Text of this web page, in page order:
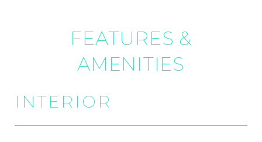
FEATURES &
AMENITIES
INTERIOR